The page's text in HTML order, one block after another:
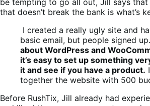
that doesn’t break the bank is what’s
I created a really ugly site and
basic email, but people signed up.
about WordPress and
it’s easy to set up something
it and see if you have a product.
together the website with 500
Before RushTix, Jill already had